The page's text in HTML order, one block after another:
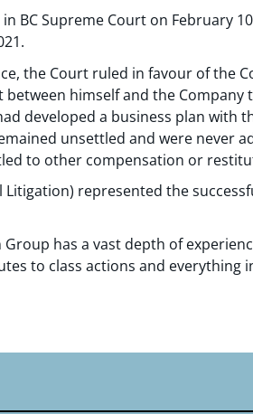
BC Supreme Court on February
the Court ruled in favour of the
between himself and the
developed a business plan with
unsettled and were never
to other compensation or
Litigation) represented the
has a vast depth of
to class actions and everything